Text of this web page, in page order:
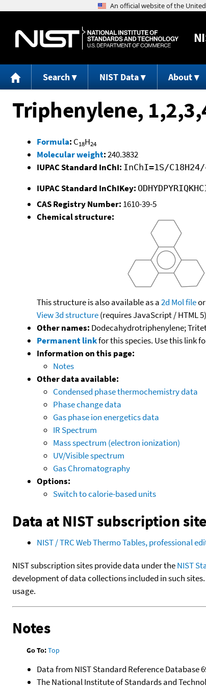
Search NIST Data About
Triphenylene,
Formula: C18H24
Molecular weight:240.3832
IUPAC Standard InChI: InChI=1S/
IUPAC Standard InChIKey:
CAS Registry Number: 1610-39-5
Chemical structure:
This structure is also available as a2d Mol file
View 3d structure(requires JavaScript / HTML 5)
Other names: Dodecahydrotriphenylene;
Permanent linkfor this species. Use this link
Information on this page:
Notes
Other data available:
Condensed phase thermochemistry data
Phase change data
Gas phase ion energetics data
IR Spectrum
Mass spectrum (electron ionization)
UV/Visible spectrum
Gas Chromatography
Options:
Switch to calorie-based units
Data at NIST subscription
NIST / TRC Web Thermo Tables, professional
NIST subscription sites provide data under theNIST
development of data collections included in such
usage.
Notes
Go To:Top
Data from NIST Standard Reference Database
The National Institute of Standards and